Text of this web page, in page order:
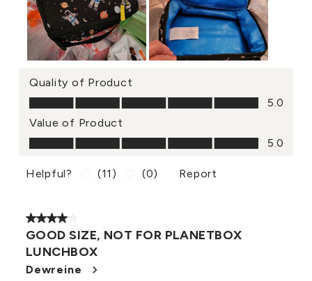
Quality of Product
Quality of Product, 5.0 out of 5
5.0
Value of Product
Value of Product, 5.0 out of 5
5.0
Helpful? (11 ) (0) Report
4 out of 5 stars.
GOOD SIZE, NOT FOR PLANETBOX
LUNCHBOX
Dewreine